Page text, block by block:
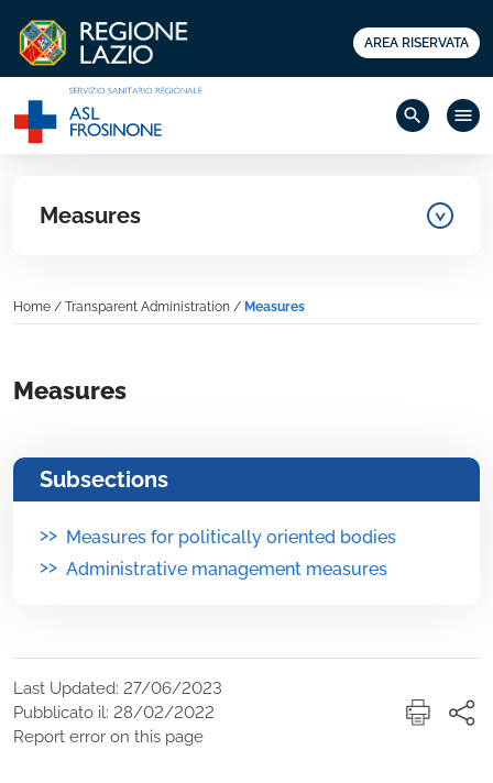
AREA RISERVATA
search menu
Measures
Home / Transparent Administration / Measures
Measures
Subsections
>> Measures for politically oriented bodies
>> Administrative management measures
Last Updated: 27/06/2023
Pubblicato il: 28/02/2022
Report error on this page